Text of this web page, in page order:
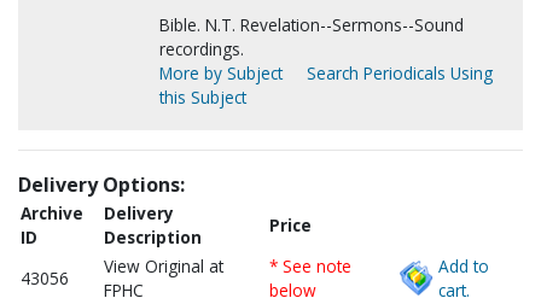
Bible. N.T. Revelation--Sermons--Sound
recordings.
More by Subject
Search Periodicals Using
this Subject
Delivery Options:
Archive
ID
Delivery
Description
Price
43056
View Original at
FPHC
* See note
below
Add to
cart.